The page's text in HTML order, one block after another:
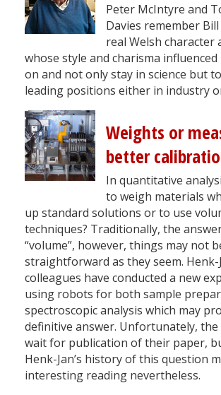
Peter McIntyre and
Davies remember
real Welsh character
whose style and charisma
on and not only stay in science but
leading positions either in industry
Weights or
better
In quantitative
to weigh materials
up standard solutions or to use
techniques? Traditionally, the
“volume”, however, things may not
straightforward as they seem. Henk-
colleagues have conducted a new
using robots for both sample
spectroscopic analysis which may
definitive answer. Unfortunately,
wait for publication of their paper,
Henk-Jan’s history of this question
interesting reading nevertheless.